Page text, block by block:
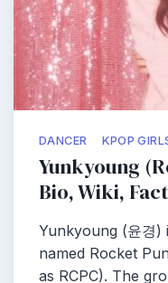
DANCER KPOP
Yunkyoung
Bio, Wiki,
Yunkyoung (윤경
named Rocket
as RCPC). The